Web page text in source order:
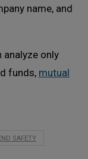
name, and
analyze only
funds, mutual
SAFETY